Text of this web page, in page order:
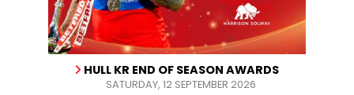
HULL KR END OF SEASON AWARDS
SATURDAY, 12 SEPTEMBER 2026